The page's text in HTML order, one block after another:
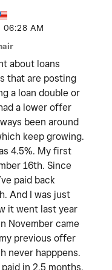
06:28 AM
about loans
that are posting
a loan double or
a lower offer
been around
keep growing.
4.5%. My first
16th. Since
paid back
And I was just
it went last year
November came
previous offer
never happpens.
in 2.5 months,